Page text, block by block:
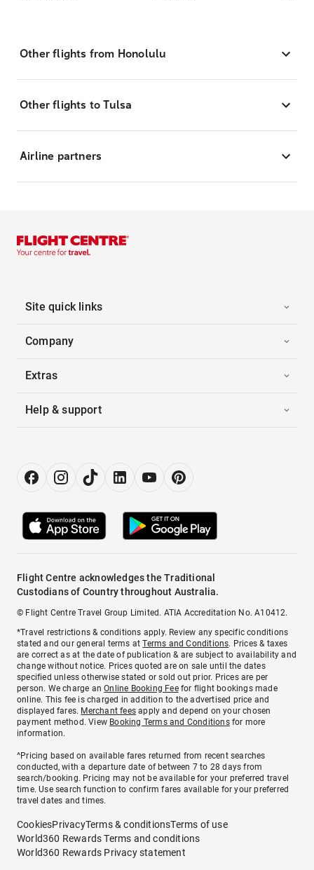
Other flights from Honolulu
Other flights to Tulsa
Airline partners
Site quick links
Company
Extras
Help & support
Flight Centre acknowledges the Traditional
Custodians of Country throughout Australia.
© Flight Centre Travel Group Limited. ATIA Accreditation No. A10412.
*Travel restrictions & conditions apply. Review any specific conditions
stated and our general terms atTerms and Conditions. Prices & taxes
are correct as at the date of publication & are subject to availability and
change without notice. Prices quoted are on sale until the dates
specified unless otherwise stated or sold out prior. Prices are per
person. We charge anOnline Booking Feefor flight bookings made
online. This fee is charged in addition to the advertised price and
displayed fares. Merchant fees apply and depend on your chosen
payment method. View Booking Terms and Conditionsfor more
information.
^Pricing based on available fares returned from recent searches
conducted, with a departure date of between 7 to 28 days from
search/booking. Pricing may not be available for your preferred travel
time. Use search function to confirm fares available for your preferred
travel dates and times.
CookiesPrivacyTerms & conditionsTerms of use
World360 Rewards Terms and conditions
World360 Rewards Privacy statement